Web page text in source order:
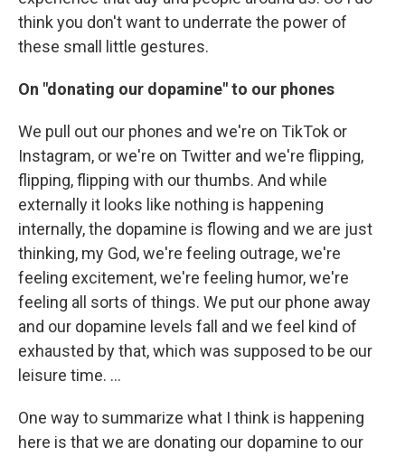
think you don't want to underrate the power of
these small little gestures.
On "donating our dopamine" to our phones
We pull out our phones and we're on TikTok or
Instagram, or we're on Twitter and we're flipping,
flipping, flipping with our thumbs. And while
externally it looks like nothing is happening
internally, the dopamine is flowing and we are just
thinking, my God, we're feeling outrage, we're
feeling excitement, we're feeling humor, we're
feeling all sorts of things. We put our phone away
and our dopamine levels fall and we feel kind of
exhausted by that, which was supposed to be our
leisure time. ...
One way to summarize what I think is happening
here is that we are donating our dopamine to our